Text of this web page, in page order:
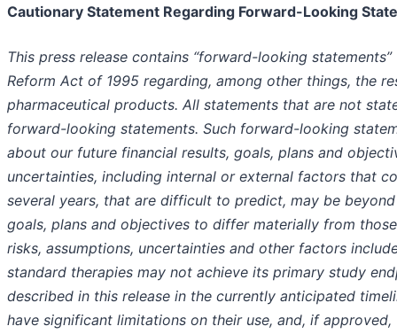
Cautionary Statement Regarding Forward-Looking
This press release contains “forward-looking
Reform Act of 1995 regarding, among other things, the
pharmaceutical products. All statements that are not
forward-looking statements. Such forward-looking
about our future financial results, goals, plans and
uncertainties, including internal or external factors that
several years, that are difficult to predict, may be
goals, plans and objectives to differ materially from
risks, assumptions, uncertainties and other factors
standard therapies may not achieve its primary study
described in this release in the currently anticipated
have significant limitations on their use, and, if